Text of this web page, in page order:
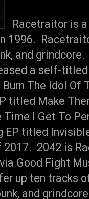
Racetraitor is
1996.
and
a self-
The Idol Of
titled Make
Time I Get To
EP titled
2017. 2042 is
Good Fight
up ten tracks
and